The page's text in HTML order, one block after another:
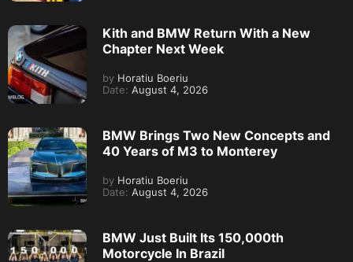
Kith and BMW Return With a New
Chapter Next Week
by Horatiu Boeriu
Date: August 4, 2026
BMW Brings Two New Concepts and
40 Years of M3 to Monterey
by Horatiu Boeriu
Date: August 4, 2026
BMW Just Built Its 150,000th
Motorcycle In Brazil